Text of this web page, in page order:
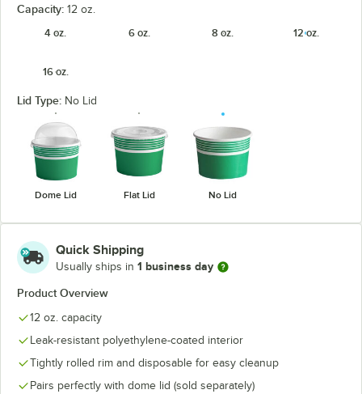
Yellow
Capacity: 12 oz.
4 oz.
6 oz. 8 oz. 12 oz.
16 oz.
Lid Type: No Lid
Dome Lid Flat Lid No Lid
Quick Shipping
Usually ships in 1 business day
Product Overview
12 oz. capacity
Leak-resistant polyethylene-coated interior
Tightly rolled rim and disposable for easy cleanup
Pairs perfectly with dome lid (sold separately)